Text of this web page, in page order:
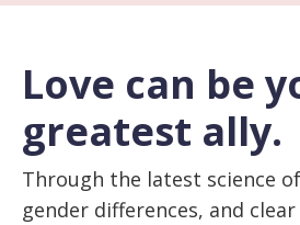
Love can be
greatest ally.
Through the latest science
gender differences, and